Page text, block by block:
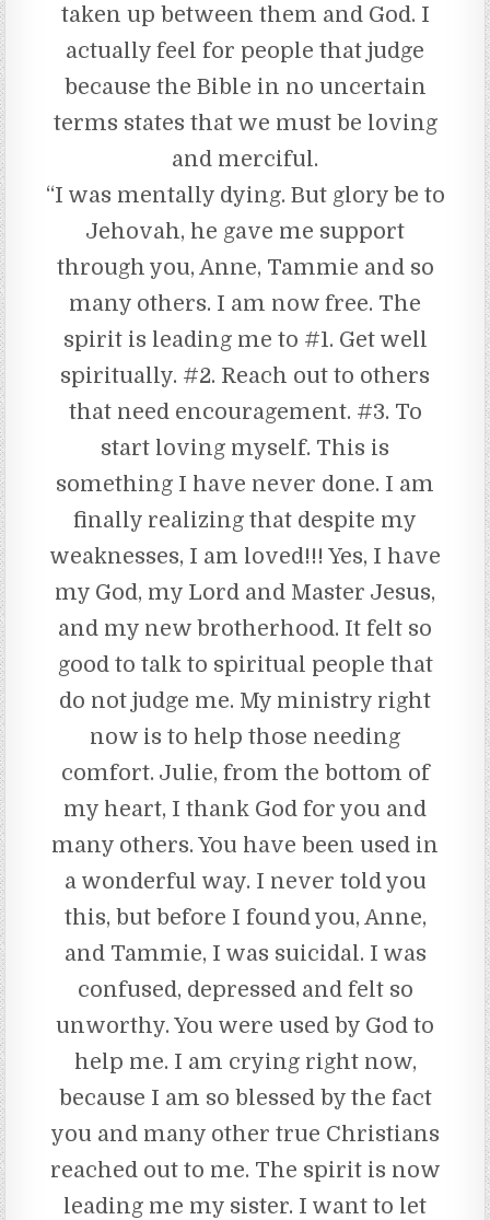
taken up between them and God. I
actually feel for people that judge
because the Bible in no uncertain
terms states that we must be loving
and merciful.
“I was mentally dying. But glory be to
Jehovah, he gave me support
through you, Anne, Tammie and so
many others. I am now free. The
spirit is leading me to #1. Get well
spiritually. #2. Reach out to others
that need encouragement. #3. To
start loving myself. This is
something I have never done. I am
finally realizing that despite my
weaknesses, I am loved!!! Yes, I have
my God, my Lord and Master Jesus,
and my new brotherhood. It felt so
good to talk to spiritual people that
do not judge me. My ministry right
now is to help those needing
comfort. Julie, from the bottom of
my heart, I thank God for you and
many others. You have been used in
a wonderful way. I never told you
this, but before I found you, Anne,
and Tammie, I was suicidal. I was
confused, depressed and felt so
unworthy. You were used by God to
help me. I am crying right now,
because I am so blessed by the fact
you and many other true Christians
reached out to me. The spirit is now
leading me my sister. I want to let